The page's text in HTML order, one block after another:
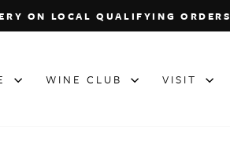
Pause
ON LOCAL QUALIFYING ORDERS
WINE CLUB VISIT